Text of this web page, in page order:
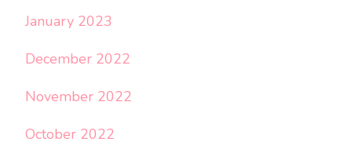
January 2023
December 2022
November 2022
October 2022